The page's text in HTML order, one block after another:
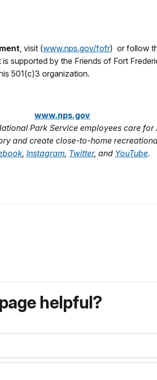
, visit (www.nps.gov/fofr) or follow
is supported by the Friends of Fort
501(c)3 organization.
www.nps.gov
Park Service employees care
and create close-to-home
, Instagram, Twitter, and YouTube.
helpful?